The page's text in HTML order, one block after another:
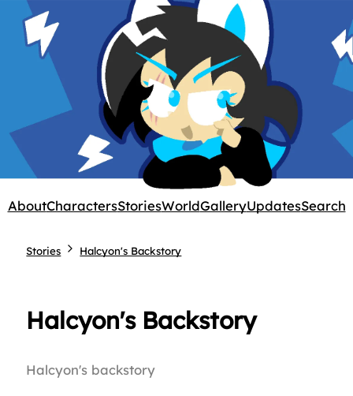
AboutCharactersStoriesWorldGalleryUpdatesSearch
Stories Halcyon's Backstory
Halcyon's Backstory
Halcyon's backstory